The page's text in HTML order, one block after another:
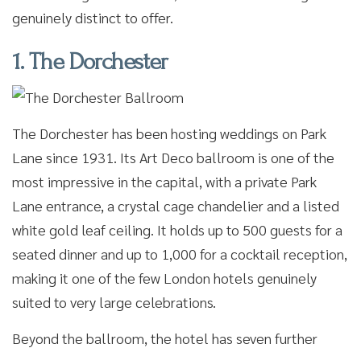
genuinely distinct to offer.
1. The Dorchester
The Dorchester has been hosting weddings on Park
Lane since 1931. Its Art Deco ballroom is one of the
most impressive in the capital, with a private Park
Lane entrance, a crystal cage chandelier and a listed
white gold leaf ceiling. It holds up to 500 guests for a
seated dinner and up to 1,000 for a cocktail reception,
making it one of the few London hotels genuinely
suited to very large celebrations.
Beyond the ballroom, the hotel has seven further